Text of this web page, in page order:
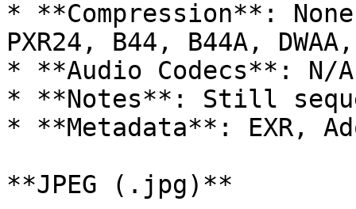
* **Compression**:
PXR24, B44, B44A, DWAA,
* **Audio Codecs**: N/A
* **Notes**: Still
* **Metadata**: EXR,
**JPEG (.jpg)**